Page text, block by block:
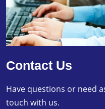
Contact Us
Have questions or need
touch with us.